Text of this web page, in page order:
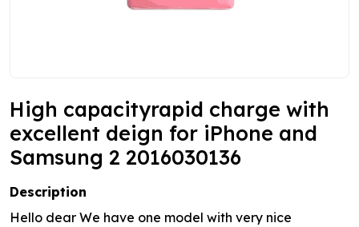
High capacityrapid charge with
excellent deign for iPhone and
Samsung 2 2016030136
Description
Hello dear We have one model with very nice